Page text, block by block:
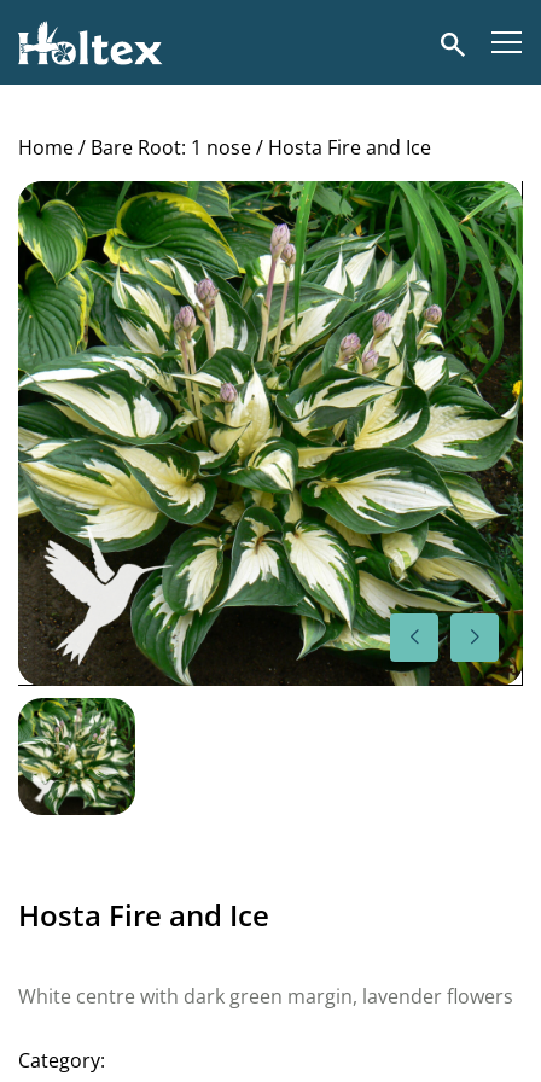
Holtex
Search
Home/ Bare Root: 1 nose/ Hosta Fire and Ice
Hosta Fire and Ice
White centre with dark green margin, lavender flowers
Category: